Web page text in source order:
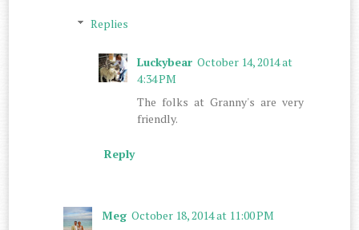
Replies
Luckybear October 14, 2014 at
4:34 PM
The folks at Granny's are very
friendly.
Reply
Meg October 18, 2014 at 11:00 PM